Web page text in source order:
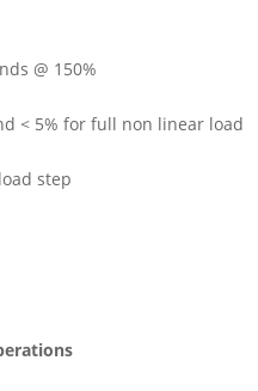
@ 150%
< 5% for full non linear load
step